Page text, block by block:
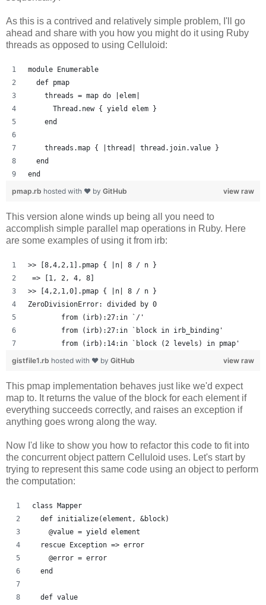
As this is a contrived and relatively simple problem, I'll go
ahead and share with you how you might do it using Ruby
threads as opposed to using Celluloid:
module Enumerable
  def pmap
    threads = map do |elem|
      Thread.new { yield elem }
    end
    threads.map { |thread| thread.join.value }
  end
end
view raw
pmap.rb hosted with ❤ by GitHub
This version alone winds up being all you need to
accomplish simple parallel map operations in Ruby. Here
are some examples of using it from irb:
>> [8,4,2,1].pmap { |n| 8 / n }
=> [1, 2, 4, 8]
>> [4,2,1,0].pmap { |n| 8 / n }
ZeroDivisionError: divided by 0
	from (irb):27:in `/'
	from (irb):27:in `block in irb_binding'
	from (irb):14:in `block (2 levels) in pmap'
view raw
gistfile1.rb hosted with ❤ by GitHub
This pmap implementation behaves just like we'd expect
map to. It returns the value of the block for each element if
everything succeeds correctly, and raises an exception if
anything goes wrong along the way.
Now I'd like to show you how to refactor this code to fit into
the concurrent object pattern Celluloid uses. Let's start by
trying to represent this same code using an object to perform
the computation:
class Mapper
  def initialize(element, &block)
    @value = yield element
  rescue Exception => error
    @error = error
  end
  def value